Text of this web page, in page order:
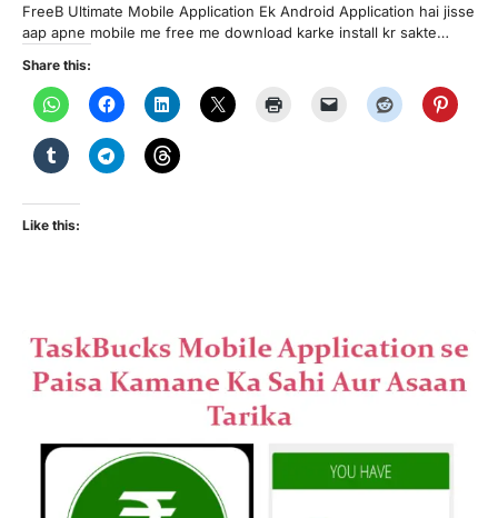
FreeB Ultimate Mobile Application Ek Android Application hai jisse
aap apne mobile me free me download karke install kr sakte…
Share this:
Like this: